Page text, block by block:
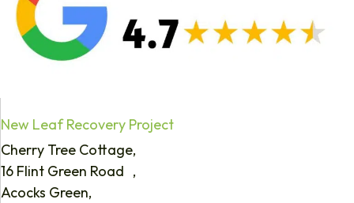
New Leaf Recovery Project
Cherry Tree Cottage,
16 Flint Green Road ,
Acocks Green,